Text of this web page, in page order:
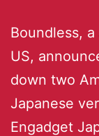
Boundless,
US,
down two
Japanese
Engadget